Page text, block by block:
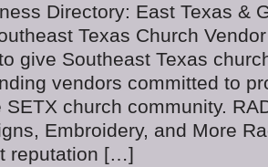
Directory: East Texas &
Texas Church
give Southeast Texas
vendors committed to
church community.
Embroidery, and More
reputation […]